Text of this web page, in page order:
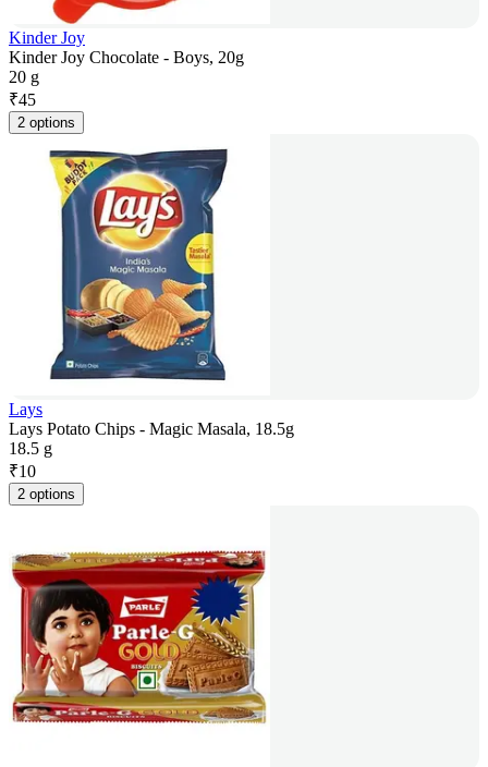
Kinder Joy
Kinder Joy Chocolate - Boys, 20g
20 g
₹45
2 options
Lays
Lays Potato Chips - Magic Masala, 18.5g
18.5 g
₹10
2 options